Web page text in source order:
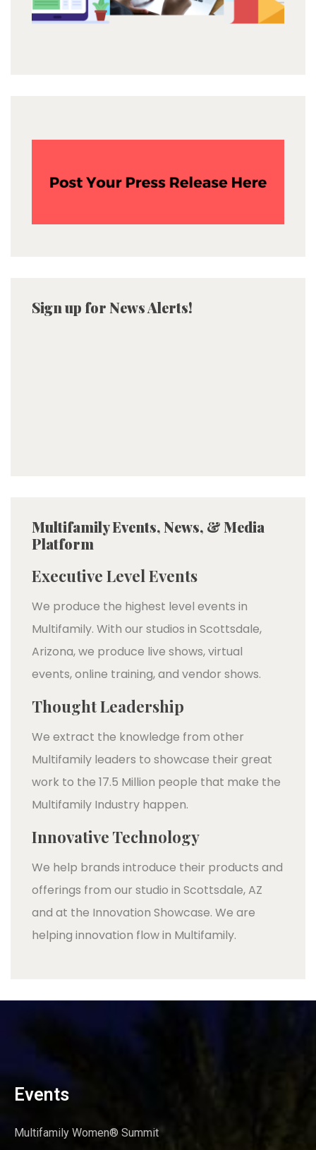
Sign up for News Alerts!
Multifamily Events, News, & Media
Platform
Executive Level Events
We produce the highest level events in
Multifamily. With our studios in Scottsdale,
Arizona, we produce live shows, virtual
events, online training, and vendor shows.
Thought Leadership
We extract the knowledge from other
Multifamily leaders to showcase their great
work to the 17.5 Million people that make the
Multifamily Industry happen.
Innovative Technology
We help brands introduce their products and
offerings from our studio in Scottsdale, AZ
and at the Innovation Showcase. We are
helping innovation flow in Multifamily.
Events
Multifamily Women® Summit